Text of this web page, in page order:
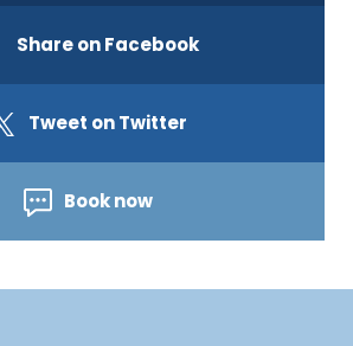
Share on Facebook
Tweet on Twitter
Book now